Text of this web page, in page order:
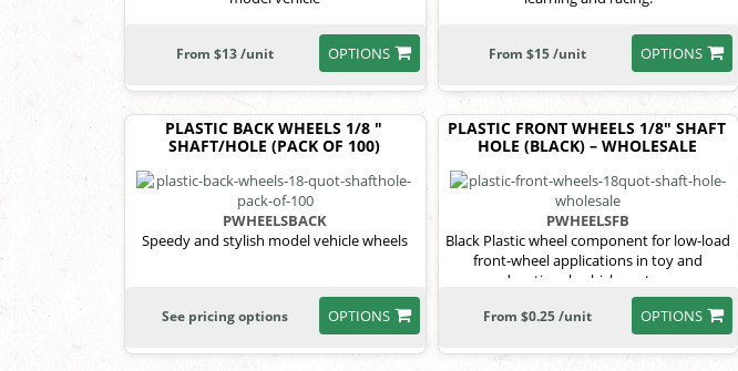
OPTIONS
From $13 /unit OPTIONS
From $15 /unit
PLASTIC BACK WHEELS 1/8 "
SHAFT/HOLE (PACK OF 100)
PWHEELSBACK
Speedy and stylish model vehicle wheels
OPTIONS
See pricing options
PLASTIC FRONT WHEELS 1/8" SHAFT
HOLE (BLACK) – WHOLESALE
PWHEELSFB
Black Plastic wheel component for low-load
front-wheel applications in toy and
educational vehicle systems.
OPTIONS
From $0.25 /unit